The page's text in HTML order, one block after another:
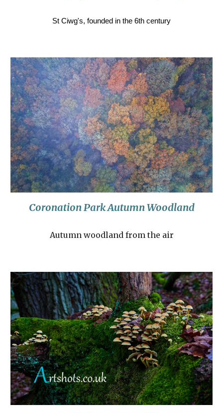
St Ciwg's, founded in the 6th century
Coronation Park Autumn Woodland
Autumn woodland from the air